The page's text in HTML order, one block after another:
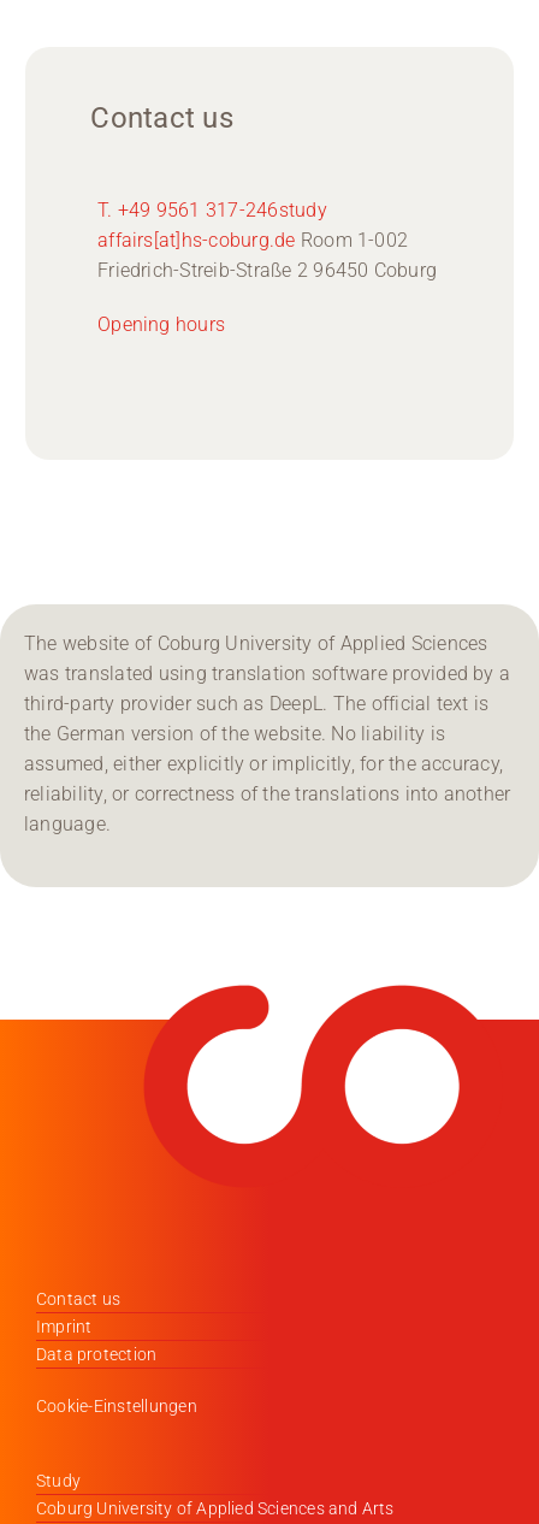
Contact us
T. +49 9561 317-246study
affairs[at]hs-coburg.de Room 1-002
Friedrich-Streib-Straße 2 96450 Coburg
Opening hours
The website of Coburg University of Applied Sciences
was translated using translation software provided by a
third-party provider such as DeepL. The official text is
the German version of the website. No liability is
assumed, either explicitly or implicitly, for the accuracy,
reliability, or correctness of the translations into another
language.
Contact us
Imprint
Data protection
Cookie-Einstellungen
Study
Coburg University of Applied Sciences and Arts